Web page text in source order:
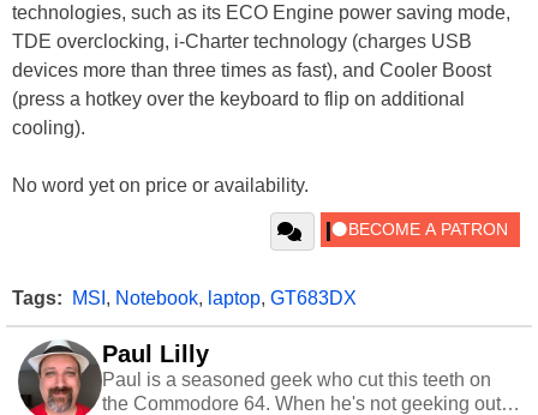
technologies, such as its ECO Engine power saving mode,
TDE overclocking, i-Charter technology (charges USB
devices more than three times as fast), and Cooler Boost
(press a hotkey over the keyboard to flip on additional
cooling).
No word yet on price or availability.
Tags: MSI , Notebook, laptop, GT683DX
Paul Lilly
Paul is a seasoned geek who cut this teeth on
the Commodore 64. When he's not geeking out